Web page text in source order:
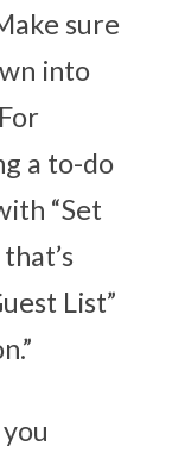
sure
into
a to-do
“Set
List”